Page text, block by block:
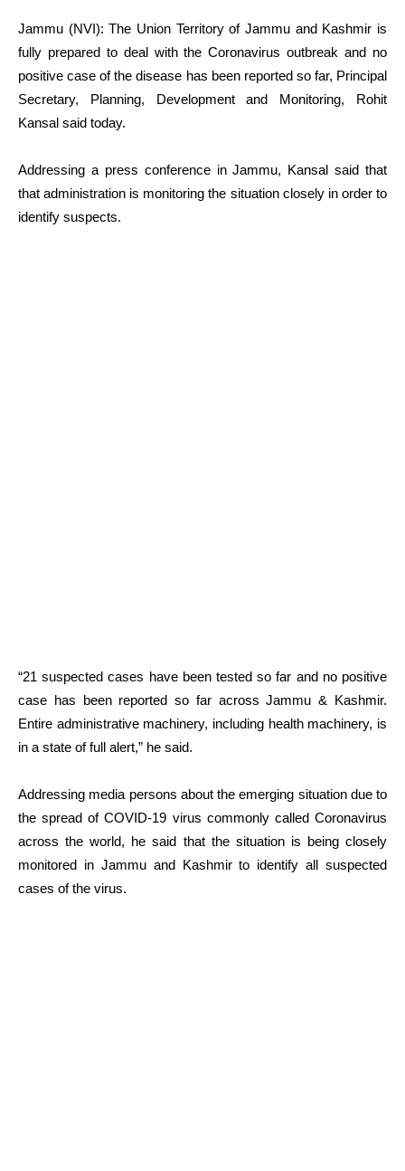
Jammu (NVI): The Union Territory of Jammu and Kashmir is
fully prepared to deal with the Coronavirus outbreak and no
positive case of the disease has been reported so far, Principal
Secretary, Planning, Development and Monitoring, Rohit
Kansal said today.
Addressing a press conference in Jammu, Kansal said that
that administration is monitoring the situation closely in order to
identify suspects.
“21 suspected cases have been tested so far and no positive
case has been reported so far across Jammu & Kashmir.
Entire administrative machinery, including health machinery, is
in a state of full alert,” he said.
Addressing media persons about the emerging situation due to
the spread of COVID-19 virus commonly called Coronavirus
across the world, he said that the situation is being closely
monitored in Jammu and Kashmir to identify all suspected
cases of the virus.